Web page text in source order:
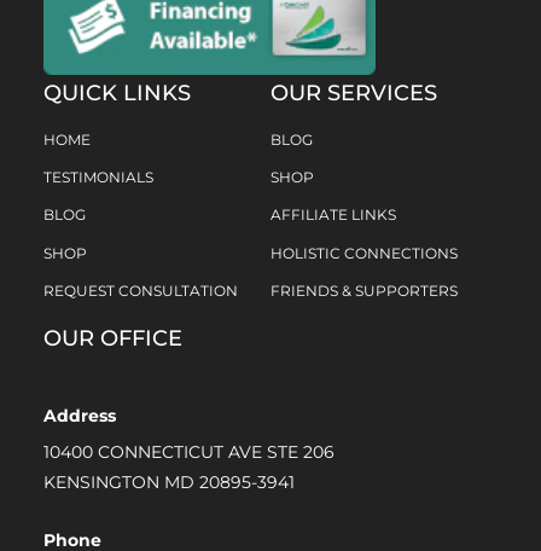
QUICK LINKS
HOME
TESTIMONIALS
BLOG
SHOP
REQUEST CONSULTATION
OUR SERVICES
BLOG
SHOP
AFFILIATE LINKS
HOLISTIC CONNECTIONS
FRIENDS & SUPPORTERS
OUR OFFICE
Address
10400 CONNECTICUT AVE STE 206
KENSINGTON MD 20895-3941
Phone